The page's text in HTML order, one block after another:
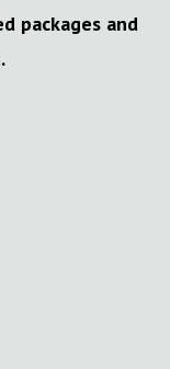
packages and